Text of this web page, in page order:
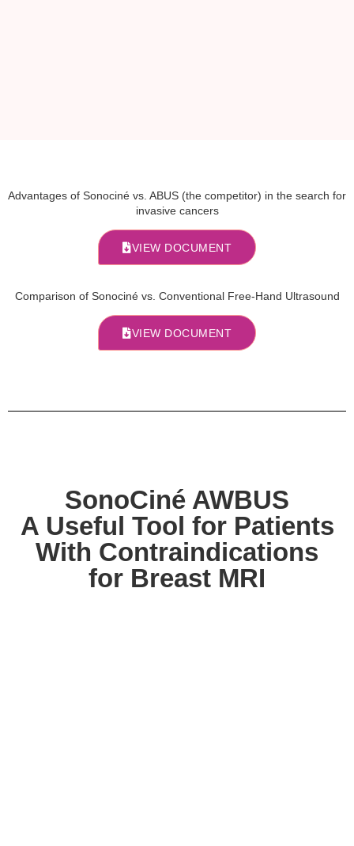
Advantages of Sonociné vs. ABUS (the competitor) in the search for
invasive cancers
VIEW DOCUMENT
Comparison of Sonociné vs. Conventional Free-Hand Ultrasound
VIEW DOCUMENT
SonoCiné AWBUS
A Useful Tool for Patients
With Contraindications
for Breast MRI